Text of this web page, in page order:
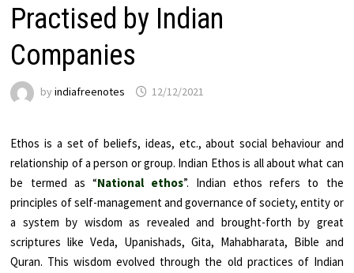
Practised by Indian
Companies
byindiafreenotes 12/12/2021
Ethos is a set of beliefs, ideas, etc., about social behaviour and
relationship of a person or group. Indian Ethos is all about what can
be termed as “National ethos”. Indian ethos refers to the
principles of self-management and governance of society, entity or
a system by wisdom as revealed and brought-forth by great
scriptures like Veda, Upanishads, Gita, Mahabharata, Bible and
Quran. This wisdom evolved through the old practices of Indian